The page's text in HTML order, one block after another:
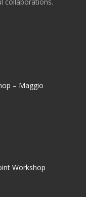
– Maggio
Workshop